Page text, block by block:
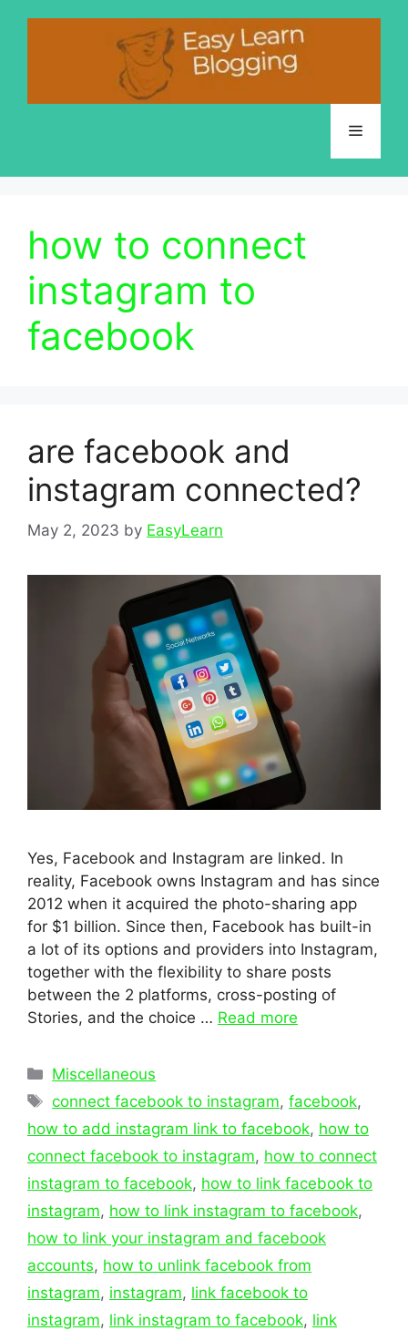
Menu
how to connect
instagram to
facebook
are facebook and
instagram connected?
May 2, 2023 by EasyLearn
Yes, Facebook and Instagram are linked. In
reality, Facebook owns Instagram and has since
2012 when it acquired the photo-sharing app
for $1 billion. Since then, Facebook has built-in
a lot of its options and providers into Instagram,
together with the flexibility to share posts
between the 2 platforms, cross-posting of
Stories, and the choice … Read more
Categories
Miscellaneous
Tags
connect facebook to instagram,facebook,
how to add instagram link to facebook, how to
connect facebook to instagram, how to connect
instagram to facebook, how to link facebook to
instagram, how to link instagram to facebook,
how to link your instagram and facebook
accounts, how to unlink facebook from
instagram, instagram, link facebook to
instagram, link instagram to facebook, link